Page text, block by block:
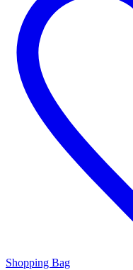
Shopping Bag